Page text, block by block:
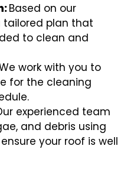
Based on our
tailored plan that
to clean and
work with you to
for the cleaning
experienced team
and debris using
your roof is well